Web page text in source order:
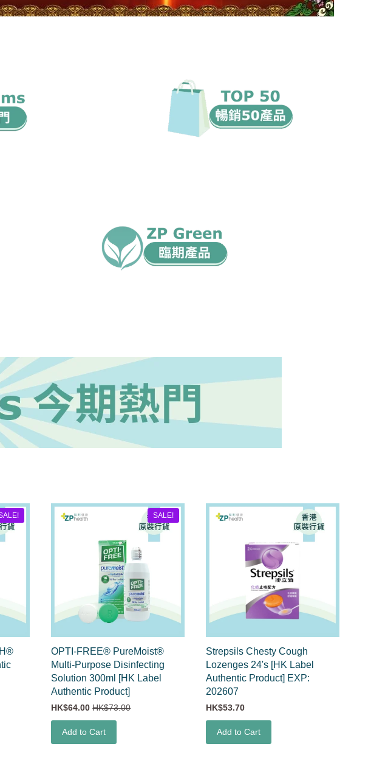
OPTI-FREE® PureMoist®
Multi-Purpose Disinfecting
Solution 300ml [HK Label
Authentic Product]
SALE!
HK$64.00 HK$73.00
Add to Cart
Strepsils Chesty Cough
Lozenges 24's [HK Label
Authentic Product] EXP:
202607
HK$53.70
Add to Cart